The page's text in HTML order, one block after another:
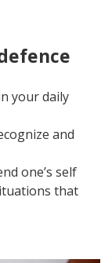
your daily
and
one’s self
that